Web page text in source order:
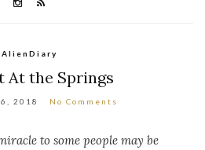
AlienDiary
At the Springs
2018 No Comments
to some people may be